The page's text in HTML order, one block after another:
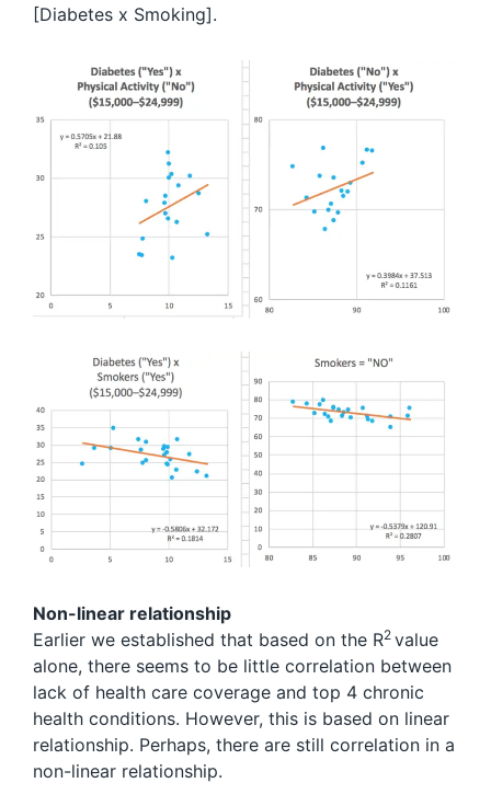
[Diabetes x Smoking].
Non-linear relationship
Earlier we established that based on the R2 value
alone, there seems to be little correlation between
lack of health care coverage and top 4 chronic
health conditions. However, this is based on linear
relationship. Perhaps, there are still correlation in a
non-linear relationship.